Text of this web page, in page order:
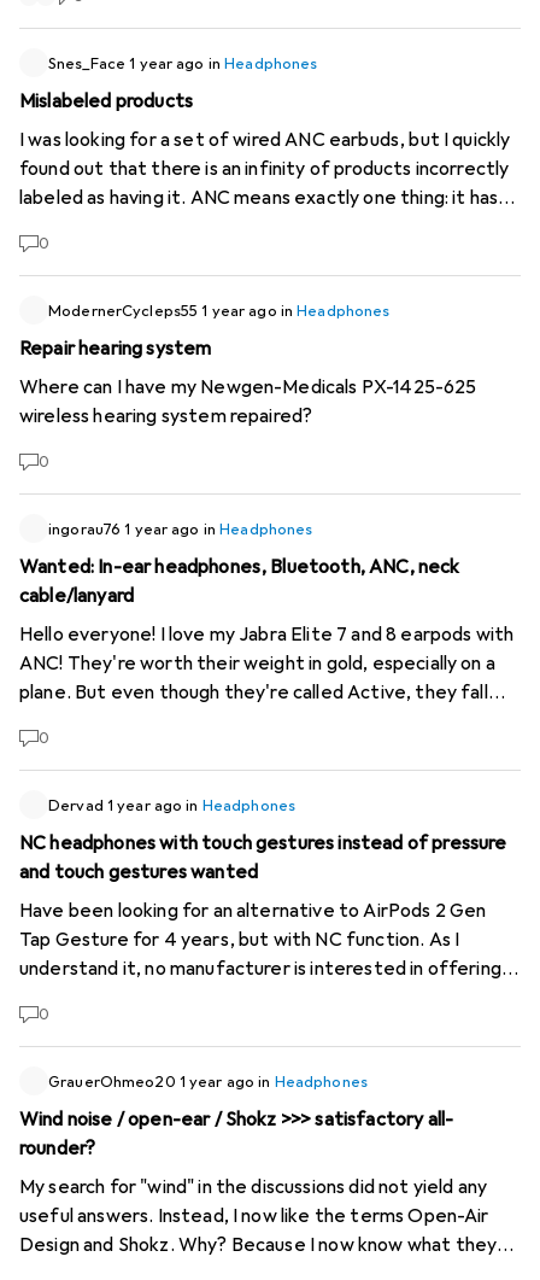
under Office Headset! Then in blue for only 265.--
whatever reason... Are you joking with us or what's going
on?
Snes_Face 1 year ago inHeadphones
Mislabeled products
I was looking for a set of wired ANC earbuds, but I quickly
found out that there is an infinity of products incorrectly
labeled as having it. ANC means exactly one thing: it has
which gets actively canceled thanks to a builtin battery-
simply have good sound insulation, that is passive noise
canceling. Could anyone from staff verify? Thanks.
0
ModernerCycleps55 1 year ago inHeadphones
Repair hearing system
Where can I have my Newgen-Medicals PX-1425-625
wireless hearing system repaired?
0
ingorau76 1 year ago inHeadphones
Wanted: In-ear headphones, Bluetooth, ANC, neck
cable/lanyard
Hello everyone! I love my Jabra Elite 7 and 8 earpods with
ANC! They're worth their weight in gold, especially on a
plane. But even though they're called Active, they fall
plane. That's why I'd like to have some with a lanyard (neck
produce that any more these days. Presumably everyone
else has ears from which nothing falls out ;) Anyway, the
selection seems large, but unfortunately almost all of
very often not true. USB-C charging would also be nice so
that I don't have to take the stupid micro USB cable with
me. Wireless is of course also possible... Any
recommendations? Thank you!
0
Dervad 1 year ago in Headphones
NC headphones with touch gestures instead of pressure
and touch gestures wanted
Have been looking for an alternative to AirPods 2 Gen
Tap Gesture for 4 years, but with NC function. As I
understand it, no manufacturer is interested in offering
the most useful, because tapping makes it much faster
jogging, climbing and even when riding a motorbike it
works with sound waves
0
GrauerOhmeo20 1 year ago in Headphones
Wind noise / open-ear / Shokz >>> satisfactory all-
rounder?
My search for "wind" in the discussions did not yield any
useful answers. Instead, I now like the terms Open-Air
Design and Shokz. Why? Because I now know what they